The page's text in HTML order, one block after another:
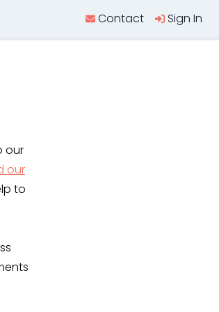
Contact Sign In
our
our
to